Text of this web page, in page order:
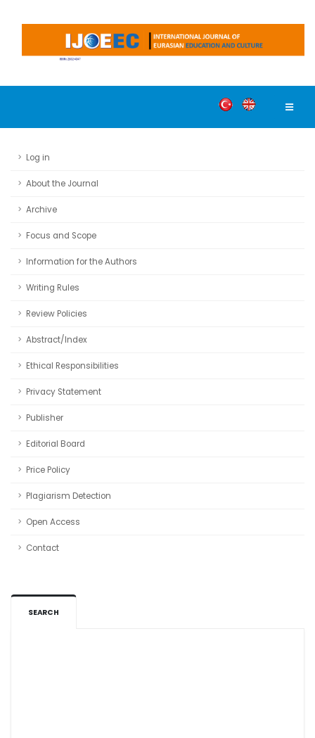
Log in
About the Journal
Archive
Focus and Scope
Information for the Authors
Writing Rules
Review Policies
Abstract/Index
Ethical Responsibilities
Privacy Statement
Publisher
Editorial Board
Price Policy
Plagiarism Detection
Open Access
Contact
SEARCH